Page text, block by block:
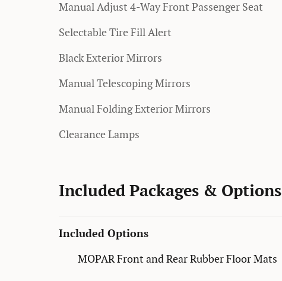
Manual Adjust 4-Way Front Passenger Seat
Selectable Tire Fill Alert
Black Exterior Mirrors
Manual Telescoping Mirrors
Manual Folding Exterior Mirrors
Clearance Lamps
Included Packages & Options
Included Options
MOPAR Front and Rear Rubber Floor Mats